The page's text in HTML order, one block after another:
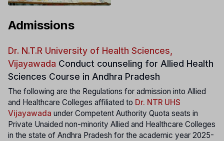
Admissions
Dr. N.T.R University of Health Sciences,
Vijayawada Conduct counseling for Allied Health
Sciences Course in Andhra Pradesh
The following are the Regulations for admission into Allied
and Healthcare Colleges affiliated to Dr. NTR UHS
Vijayawada under Competent Authority Quota seats in
Private Unaided non-minority Allied and Healthcare Colleges
in the state of Andhra Pradesh for the academic year 2025-